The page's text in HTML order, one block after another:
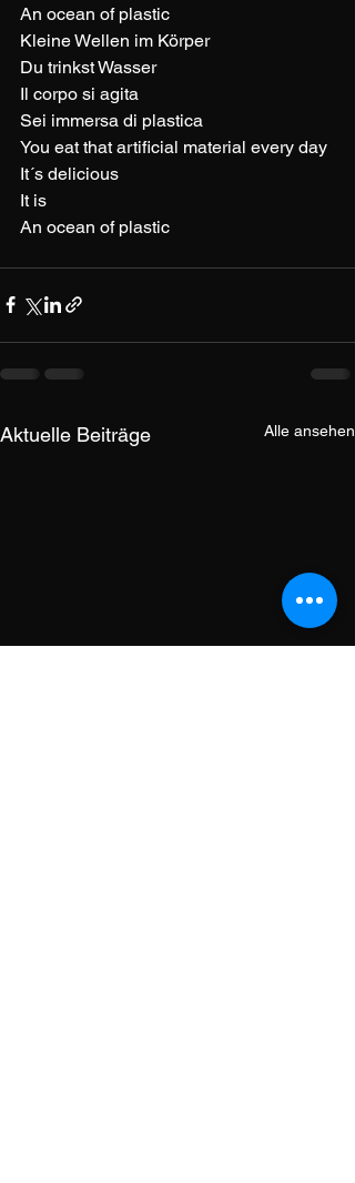
An ocean of plastic
Kleine Wellen im Körper
Du trinkst Wasser
Il corpo si agita
Sei immersa di plastica
You eat that artificial material every day
It´s delicious
It is
An ocean of plastic
Aktuelle Beiträge Alle ansehen